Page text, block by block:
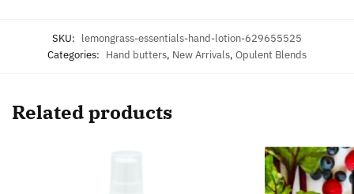
SKU: lemongrass-essentials-hand-lotion-629655525
Categories: Hand butters, New Arrivals, Opulent Blends
Related products